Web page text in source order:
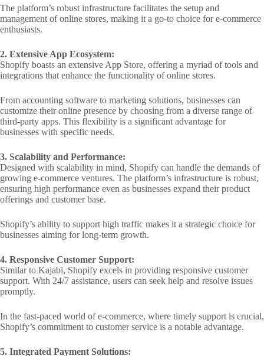
The platform’s robust infrastructure facilitates the setup and
management of online stores, making it a go-to choice for e-commerce
enthusiasts.
2. Extensive App Ecosystem:
Shopify boasts an extensive App Store, offering a myriad of tools and
integrations that enhance the functionality of online stores.
From accounting software to marketing solutions, businesses can
customize their online presence by choosing from a diverse range of
third-party apps. This flexibility is a significant advantage for
businesses with specific needs.
3. Scalability and Performance:
Designed with scalability in mind, Shopify can handle the demands of
growing e-commerce ventures. The platform’s infrastructure is robust,
ensuring high performance even as businesses expand their product
offerings and customer base.
Shopify’s ability to support high traffic makes it a strategic choice for
businesses aiming for long-term growth.
4. Responsive Customer Support:
Similar to Kajabi, Shopify excels in providing responsive customer
support. With 24/7 assistance, users can seek help and resolve issues
promptly.
In the fast-paced world of e-commerce, where timely support is crucial,
Shopify’s commitment to customer service is a notable advantage.
5. Integrated Payment Solutions: